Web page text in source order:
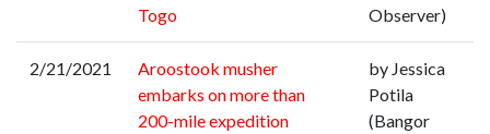
Togo
Observer)
2/21/2021
Aroostook musher
embarks on more than
200-mile expedition
by Jessica
Potila
(Bangor